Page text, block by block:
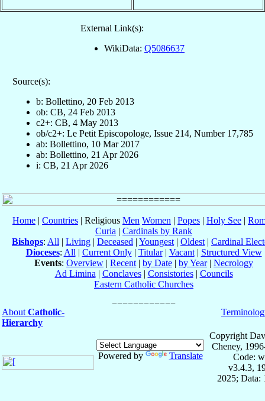
External Link(s):
WikiData: Q5086637
Source(s):
b: Bollettino, 20 Feb 2013
ob: CB, 24 Feb 2013
c2+: CB, 4 May 2013
ob/c2+: Le Petit Episcopologe, Issue 214, Number 17,785
ab: Bollettino, 10 Mar 2017
ab: Bollettino, 21 Apr 2026
i: CB, 21 Apr 2026
Home | Countries | Religious Men Women | Popes | Holy See |
Curia | Cardinals by Rank
Bishops: All | Living | Deceased | Youngest | Oldest | Cardinal
Dioceses: All | Current Only| Titular| Vacant| Structured View
Events: Overview | Recent | by Date | by Year| Necrology
Ad Limina | Conclaves| Consistories| Councils
Eastern Catholic Churches
About Catholic-
Hierarchy
Powered by Translate
Copyright
Cheney,
Code:
v3.4.3,
2025; Data: